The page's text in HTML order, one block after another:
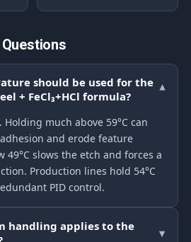
should be used for the
+ FeCl₃+HCl formula?
▾
Holding much above 59°C can
and erode feature
slows the etch and forces a
Production lines hold 54°C
PID control.
handling applies to the
▾